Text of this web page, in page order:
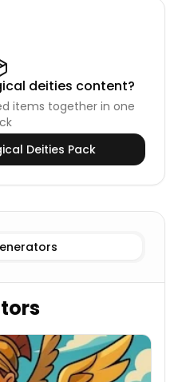
deities content?
items together in one
Deities Pack
Hindu